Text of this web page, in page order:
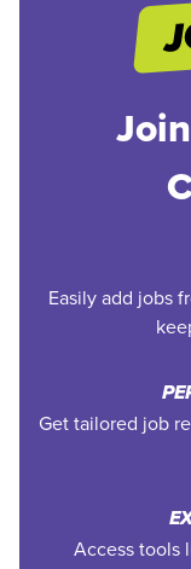
Easily add jobs
Get tailored job
Access tools